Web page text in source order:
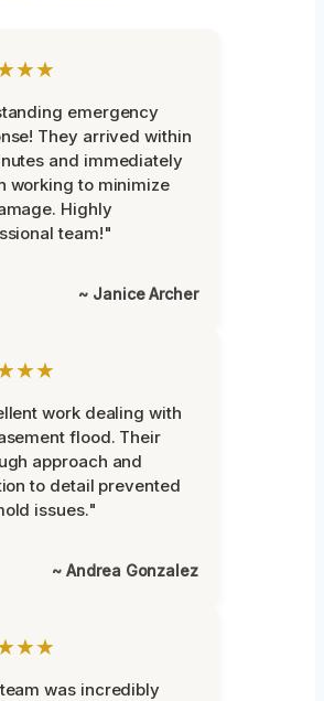
emergency
They arrived within
and immediately
working to minimize
Highly
team!"
~ Janice Archer
work dealing with
flood. Their
approach and
to detail prevented
issues."
~ Andrea Gonzalez
was incredibly